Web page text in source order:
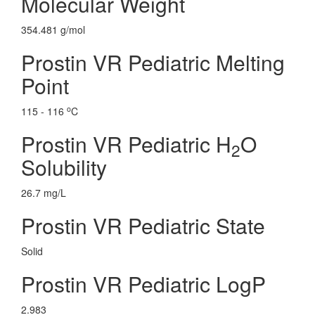
354.481 g/mol
Prostin VR Pediatric Melting
Point
115 - 116 oC
Prostin VR Pediatric H2O
Solubility
26.7 mg/L
Prostin VR Pediatric State
Solid
Prostin VR Pediatric LogP
2.983